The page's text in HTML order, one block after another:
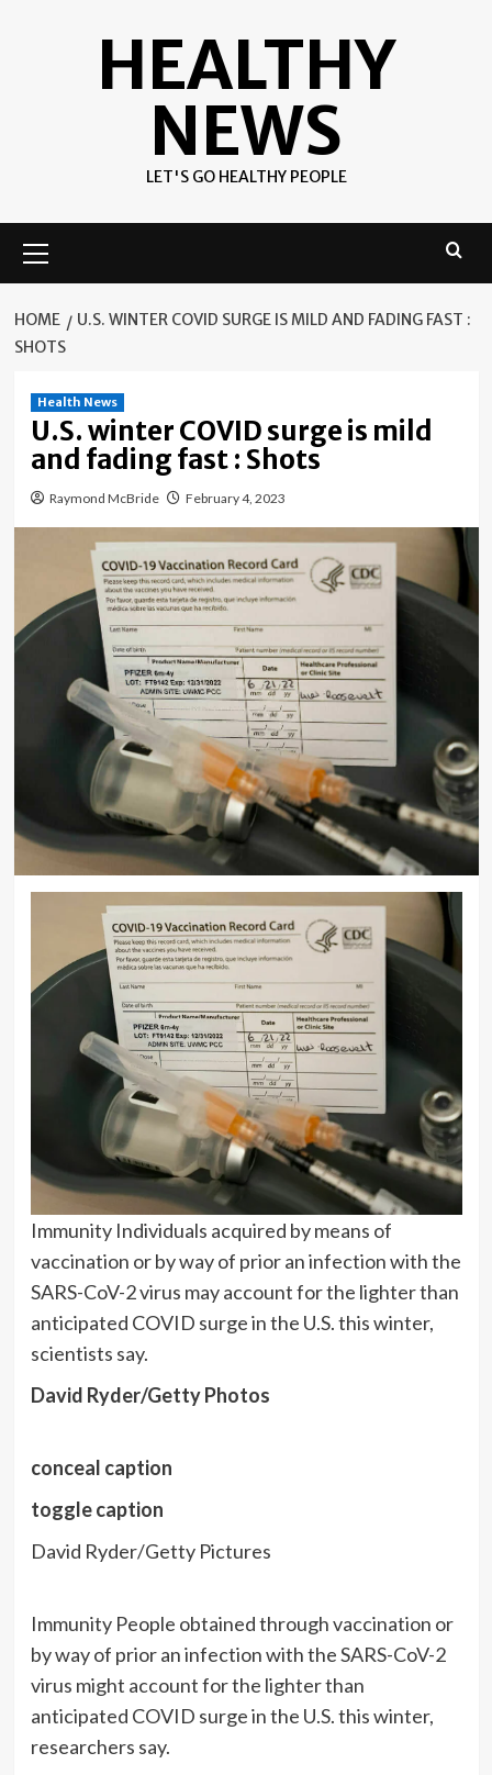
HEALTHY
NEWS
LET'S GO HEALTHY PEOPLE
Menu
HOME
U.S. WINTER COVID SURGE IS MILD AND FADING FAST :
SHOTS
Health News
U.S. winter COVID surge is mild
and fading fast : Shots
Raymond McBride February 4, 2023
Immunity Individuals acquired by means of
vaccination or by way of prior an infection with the
SARS-CoV-2 virus may account for the lighter than
anticipated COVID surge in the U.S. this winter,
scientists say.
David Ryder/Getty Photos
conceal caption
toggle caption
David Ryder/Getty Pictures
Immunity People obtained through vaccination or
by way of prior an infection with the SARS-CoV-2
virus might account for the lighter than
anticipated COVID surge in the U.S. this winter,
researchers say.